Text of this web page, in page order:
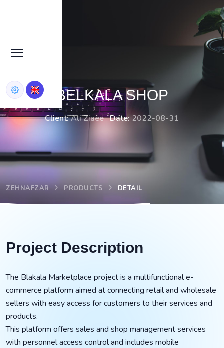
BELKALA SHOP
Client:Ali Ziaee Date:2022-08-31
ZEHNAFZAR PRODUCTS DETAIL
Project Description
The Blakala Marketplace project is a multifunctional e-
commerce platform aimed at connecting retail and wholesale
sellers with easy access for customers to their services and
products.
This platform offers sales and shop management services
with personnel access control and includes mobile